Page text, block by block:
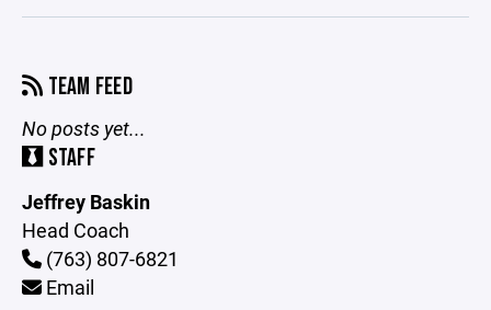
TEAM FEED
No posts yet...
STAFF
Jeffrey Baskin
Head Coach
(763) 807-6821
Email